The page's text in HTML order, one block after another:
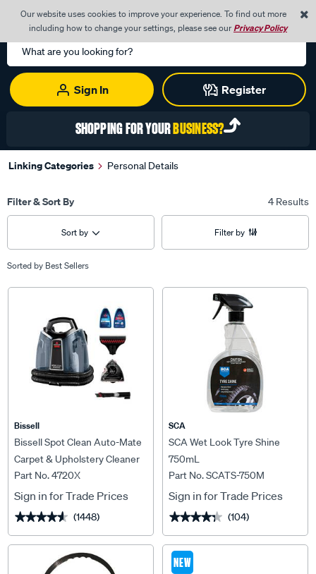
Our website uses cookies to improve your experience. To find out more
including how to change your settings, please see ourPrivacy Policy
Search
Catalog
Sign In
Register
0
SHOPPING FOR YOURBUSINESS?
Linking Categories Personal Details
Filter & Sort By 4 Results
Sort by Filter by
Sorted by Best Sellers
Bissell
Bissell Spot Clean Auto-Mate
Carpet & Upholstery Cleaner
Part No. 4720X
Sign in for Trade Prices
★★★★★
★★★★★ (1448)
SCA
SCA Wet Look Tyre Shine
750mL
Part No. SCATS-750M
Sign in for Trade Prices
★★★★★
★★★★★ (104)
NEW